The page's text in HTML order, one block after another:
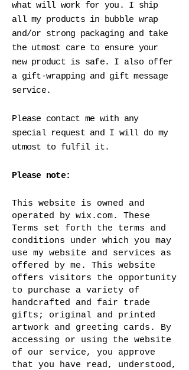
what will work for you. I ship
all my products in bubble wrap
and/or strong packaging and take
the utmost care to ensure your
new product is safe. I also offer
a gift-wrapping and gift message
service.
Please contact me with any
special request and I will do my
utmost to fulfil it.
Please note:
This website is owned and
operated by wix.com. These
Terms set forth the terms and
conditions under which you may
use my website and services as
offered by me. This website
offers visitors the opportunity
to purchase a variety of
handcrafted and fair trade
gifts; original and printed
artwork and greeting cards. By
accessing or using the website
of our service, you approve
that you have read, understood,